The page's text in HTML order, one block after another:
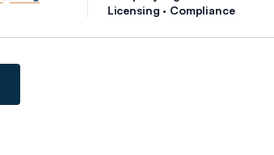
Licensing · Compliance